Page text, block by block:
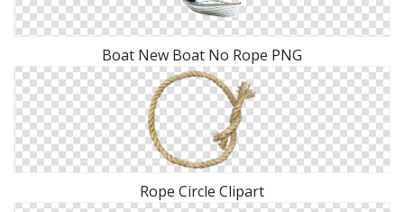
Boat New Boat No Rope PNG
Rope Circle Clipart